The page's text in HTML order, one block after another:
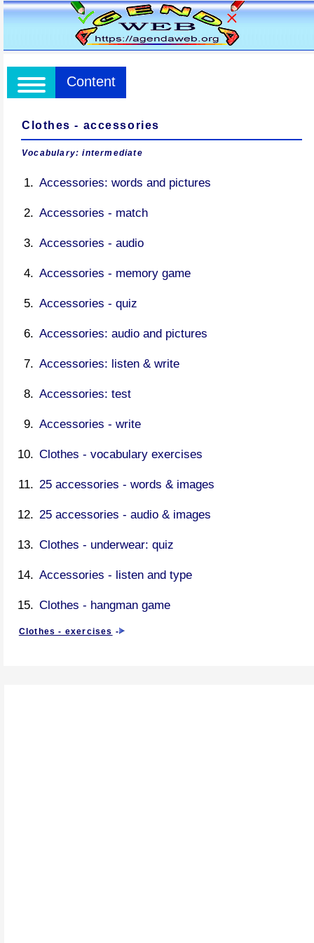
Content
Clothes - accessories
Vocabulary: intermediate
Accessories: words and pictures
Accessories - match
Accessories - audio
Accessories - memory game
Accessories - quiz
Accessories: audio and pictures
Accessories: listen & write
Accessories: test
Accessories - write
Clothes - vocabulary exercises
25 accessories - words & images
25 accessories - audio & images
Clothes - underwear: quiz
Accessories - listen and type
Clothes - hangman game
Clothes - exercises -